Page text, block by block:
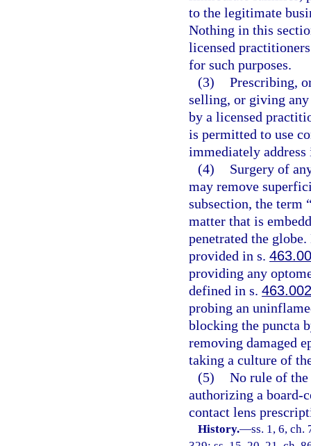
to the legitimate
Nothing in this
licensed
for such purposes.
(3) Prescribing,
selling, or giving any
by a licensed
is permitted to use
immediately
(4)
Surgery of
may remove
subsection, the term
matter that is
penetrated the
provided in s.
providing any
defined in s. 463.002
probing an
blocking the puncta
removing damaged
taking a culture of
(5) No rule of
authorizing a board-
contact lens
History.—ss. 1, 6, ch.